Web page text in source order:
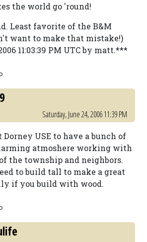
the world go 'round!
Least favorite of the B&M
want to make that mistake!)
11:03:39 PM UTC by matt.***
Saturday, June 24, 2006 11:39 PM
USE to have a bunch of
atmoshere working with
the township and neighbors.
to build tall to make a great
if you build with wood.